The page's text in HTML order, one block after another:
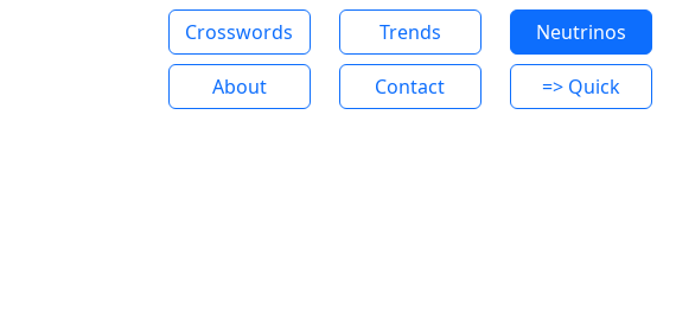
Crosswords Trends Neutrinos
About Contact => Quick